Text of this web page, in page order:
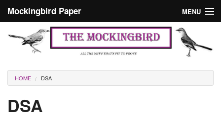
Mockingbird Paper MENU
Culture
Editorials
Podcast
Search form
Masthead
You are here
HOME DSA
DSA